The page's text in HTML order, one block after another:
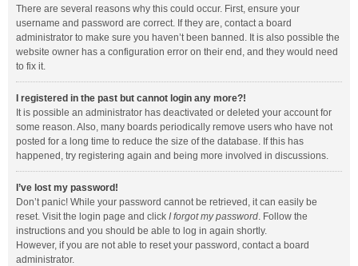
There are several reasons why this could occur. First, ensure your
username and password are correct. If they are, contact a board
administrator to make sure you haven’t been banned. It is also possible the
website owner has a configuration error on their end, and they would need
to fix it.
I registered in the past but cannot login any more?!
It is possible an administrator has deactivated or deleted your account for
some reason. Also, many boards periodically remove users who have not
posted for a long time to reduce the size of the database. If this has
happened, try registering again and being more involved in discussions.
I’ve lost my password!
Don’t panic! While your password cannot be retrieved, it can easily be
reset. Visit the login page and click I forgot my password. Follow the
instructions and you should be able to log in again shortly.
However, if you are not able to reset your password, contact a board
administrator.